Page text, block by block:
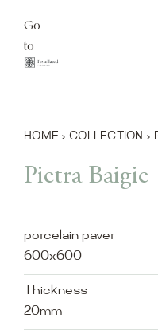
content
Go
to
HOME › COLLECTION ›
Pietra Baigie
porcelain paver
600x600
Thickness
20mm